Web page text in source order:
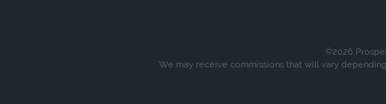
©2026
We may receive commissions that will vary